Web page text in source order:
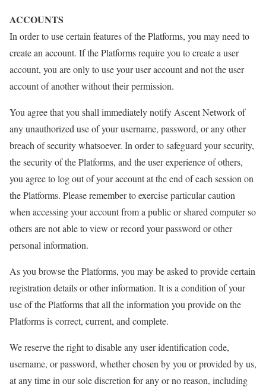
ACCOUNTS
In order to use certain features of the Platforms, you may need to
create an account. If the Platforms require you to create a user
account, you are only to use your user account and not the user
account of another without their permission.
You agree that you shall immediately notify Ascent Network of
any unauthorized use of your username, password, or any other
breach of security whatsoever. In order to safeguard your security,
the security of the Platforms, and the user experience of others,
you agree to log out of your account at the end of each session on
the Platforms. Please remember to exercise particular caution
when accessing your account from a public or shared computer so
others are not able to view or record your password or other
personal information.
As you browse the Platforms, you may be asked to provide certain
registration details or other information. It is a condition of your
use of the Platforms that all the information you provide on the
Platforms is correct, current, and complete.
We reserve the right to disable any user identification code,
username, or password, whether chosen by you or provided by us,
at any time in our sole discretion for any or no reason, including